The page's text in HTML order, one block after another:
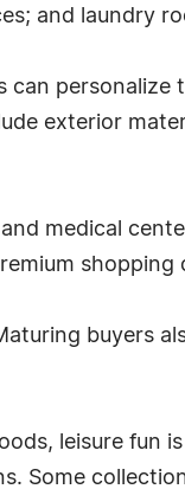
and laundry
can
exterior
medical
buyers
leisure fun
Some